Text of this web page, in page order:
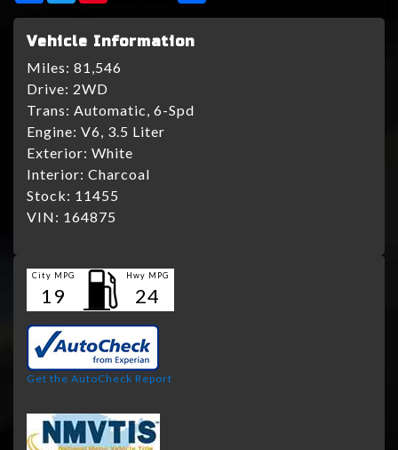
Vehicle Information
Miles: 81,546
Drive: 2WD
Trans: Automatic, 6-Spd
Engine: V6, 3.5 Liter
Exterior: White
Interior: Charcoal
Stock: 11455
VIN: 164875
City MPG
19
Hwy MPG
24
Get the AutoCheck Report